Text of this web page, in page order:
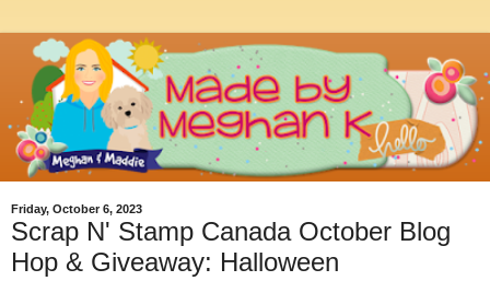
Friday, October 6, 2023
Scrap N' Stamp Canada October Blog
Hop & Giveaway: Halloween